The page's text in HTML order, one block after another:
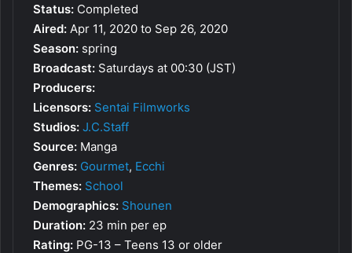
Status: Completed
Aired: Apr 11, 2020 to Sep 26, 2020
Season: spring
Broadcast: Saturdays at 00:30 (JST)
Producers:
Licensors: Sentai Filmworks
Studios: J.C.Staff
Source: Manga
Genres: Gourmet, Ecchi
Themes: School
Demographics: Shounen
Duration: 23 min per ep
Rating: PG-13 – Teens 13 or older